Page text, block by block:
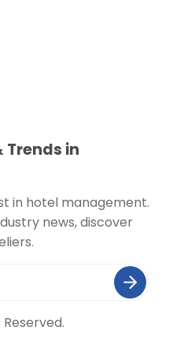
Trends in
in hotel management.
news, discover